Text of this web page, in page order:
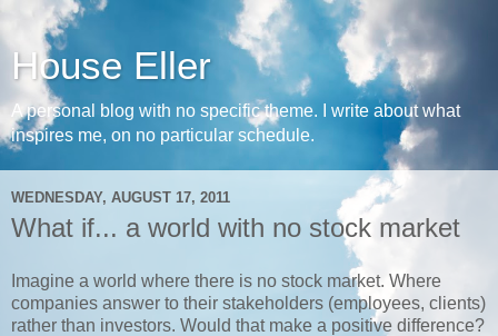
House Eller
A personal blog with no specific theme. I write about what
inspires me, on no particular schedule.
WEDNESDAY, AUGUST 17, 2011
What if... a world with no stock market
Imagine a world where there is no stock market. Where
companies answer to their stakeholders (employees, clients)
rather than investors. Would that make a positive difference?